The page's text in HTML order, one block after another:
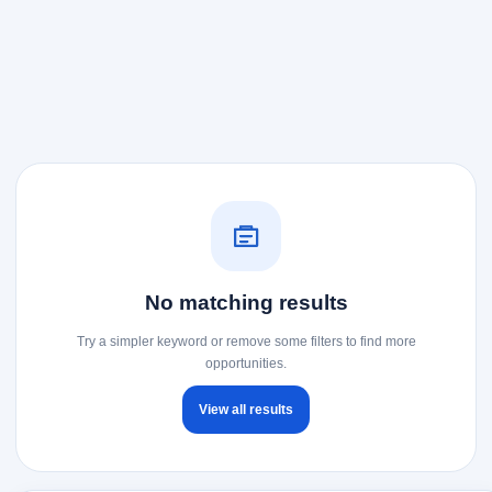
No matching results
Try a simpler keyword or remove some filters to find more
opportunities.
View all results